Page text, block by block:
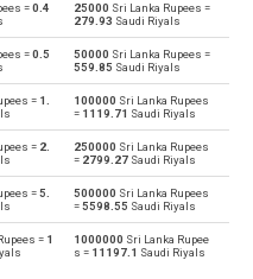
Lanka Rupees LKR
Dollars AUD
Lanka Rupees LKR
Bulgarian Lev BGN
Lanka Rupees LKR
Bahraini Dinar BHD
=0.4
25000 Sri Lanka Rupees =
279.93 Saudi Riyals
=0.5
50000 Sri Lanka Rupees =
559.85 Saudi Riyals
= 1.
100000 Sri Lanka Rupees
= 1119.71 Saudi Riyals
= 2.
250000 Sri Lanka Rupees
= 2799.27 Saudi Riyals
=5.
500000 Sri Lanka Rupees
=5598.55 Saudi Riyals
= 1
1000000 Sri Lanka Rupee
s = 11197.1 Saudi Riyals